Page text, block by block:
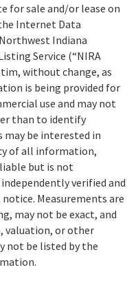
for sale and/or lease on
Internet Data
Indiana
Service (“NIRA
without change, as
is being provided for
use and may not
than to identify
may be interested in
of all information,
but is not
verified and
Measurements are
may not be exact, and
valuation, or other
not be listed by the